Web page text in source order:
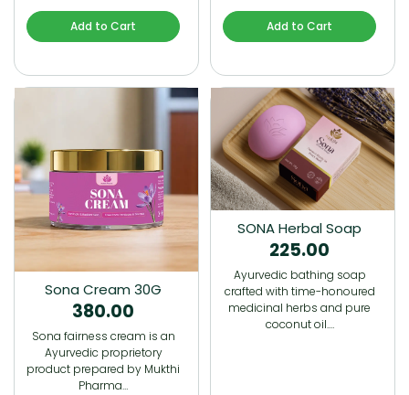
Add to Cart Add to Cart
Sona Cream 30G
380.00
Sona fairness cream is an
Ayurvedic proprietory
product prepared by Mukthi
Pharma…
SONA Herbal Soap
225.00
Ayurvedic bathing soap
crafted with time-honoured
medicinal herbs and pure
coconut oil.…